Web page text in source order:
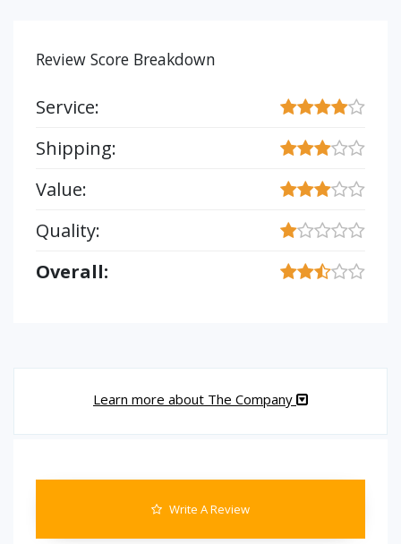
Review Score Breakdown
Service:
Shipping:
Value:
Quality:
Overall:
Learn more about The Company
Write A Review